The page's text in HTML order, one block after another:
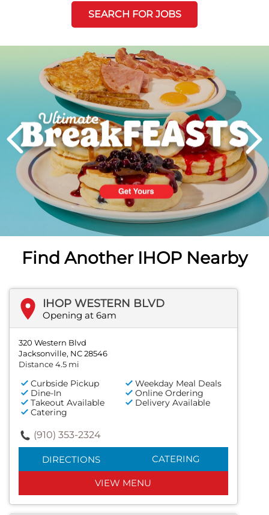
SEARCH FOR JOBS
PREVIOUS
Next
Find Another IHOP Nearby
IHOP WESTERN BLVD
Opening at 6am
320 Western Blvd
Jacksonville, NC 28546
Distance 4.5 mi
Curbside Pickup
Weekday Meal Deals
Dine-In
Online Ordering
Takeout Available
Delivery Available
Catering
(910) 353-2324
DIRECTIONS CATERING
VIEW MENU